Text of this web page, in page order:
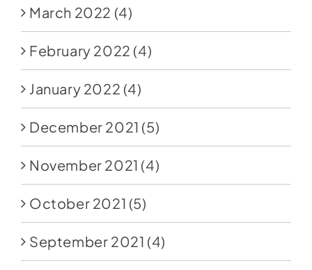
March 2022 (4)
February 2022 (4)
January 2022 (4)
December 2021 (5)
November 2021 (4)
October 2021 (5)
September 2021 (4)